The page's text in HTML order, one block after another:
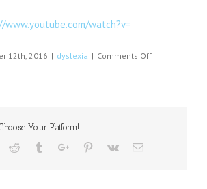
watch?v=
12th, 2016 | dyslexia | Comments Offon
Prozac
Your Platform!
Reddit TumblrGoogle+Pinterest
Vk Email